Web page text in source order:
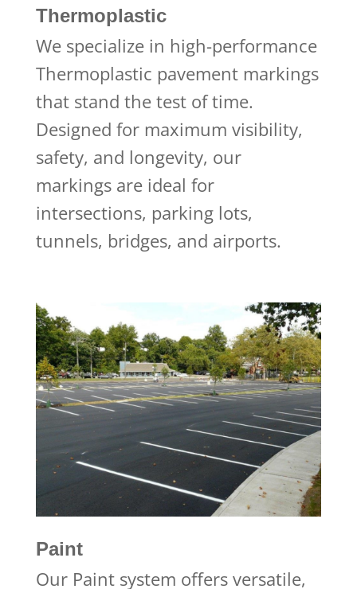
Thermoplastic
We specialize in high-performance
Thermoplastic pavement markings
that stand the test of time.
Designed for maximum visibility,
safety, and longevity, our
markings are ideal for
intersections, parking lots,
tunnels, bridges, and airports.
Paint
Our Paint system offers versatile,